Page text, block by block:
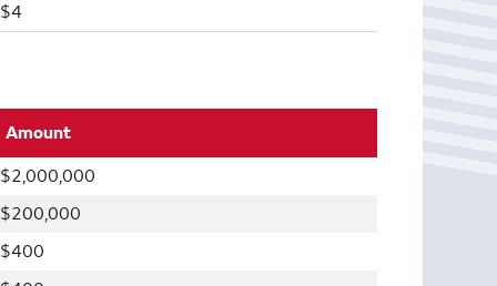
$4
Amount
$2,000,000
$200,000
$400